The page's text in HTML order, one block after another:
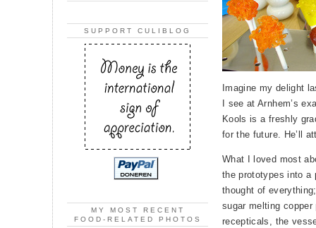
SUPPORT CULIBLOG
MY MOST RECENT
FOOD-RELATED PHOTOS
Imagine my delight
I see at Arnhem’s
Kools is a freshly
for the future. He’ll
What I loved most
the prototypes into a
thought of
sugar melting
recepticals, the